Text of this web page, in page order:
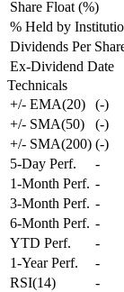
Share Float (%)
% Held by
Dividends Per
Ex-Dividend Date
Technicals
+/- EMA(20)
(-)
+/- SMA(50)
(-)
+/- SMA(200) (-)
5-Day Perf.
-
1-Month Perf. -
3-Month Perf. -
6-Month Perf. -
YTD Perf.
-
1-Year Perf.
-
RSI(14)
-